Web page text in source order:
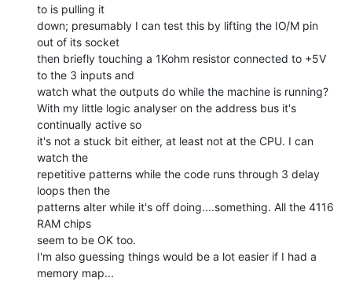
to is pulling it
down; presumably I can test this by lifting the IO/M pin
out of its socket
then briefly touching a 1Kohm resistor connected to +5V
to the 3 inputs and
watch what the outputs do while the machine is running?
With my little logic analyser on the address bus it's
continually active so
it's not a stuck bit either, at least not at the CPU. I can
watch the
repetitive patterns while the code runs through 3 delay
loops then the
patterns alter while it's off doing....something. All the 4116
RAM chips
seem to be OK too.
I'm also guessing things would be a lot easier if I had a
memory map...